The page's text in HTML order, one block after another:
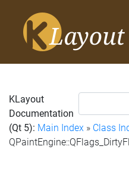
KLayout
Documentation
(Qt 5): Main Index » Class